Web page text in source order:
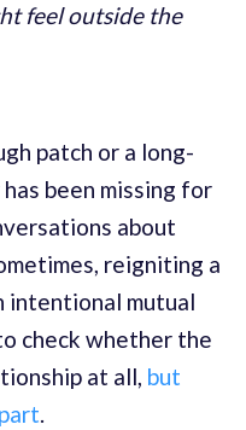
feel outside the
patch or a long-
been missing for
about
reigniting a
intentional mutual
check whether the
at all, but
.